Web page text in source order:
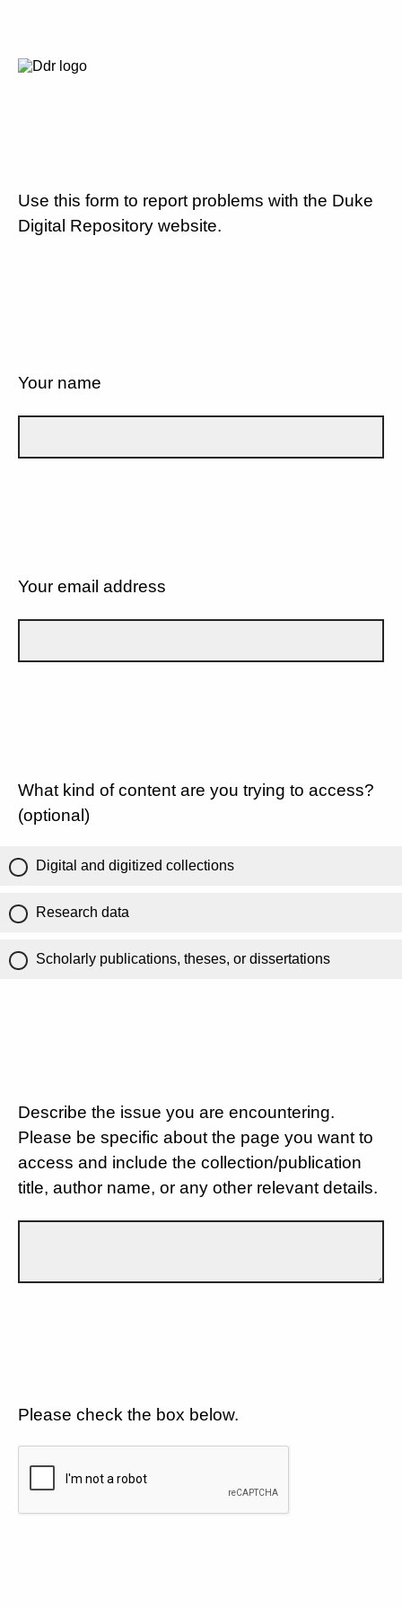
Use this form to report problems with the Duke
Digital Repository website.
Your name
Your email address
What kind of content are you trying to access?
(optional)
Digital and digitized collections
Research data
Scholarly publications, theses, or dissertations
Describe the issue you are encountering.
Please be specific about the page you want to
access and include the collection/publication
title, author name, or any other relevant details.
Please check the box below.